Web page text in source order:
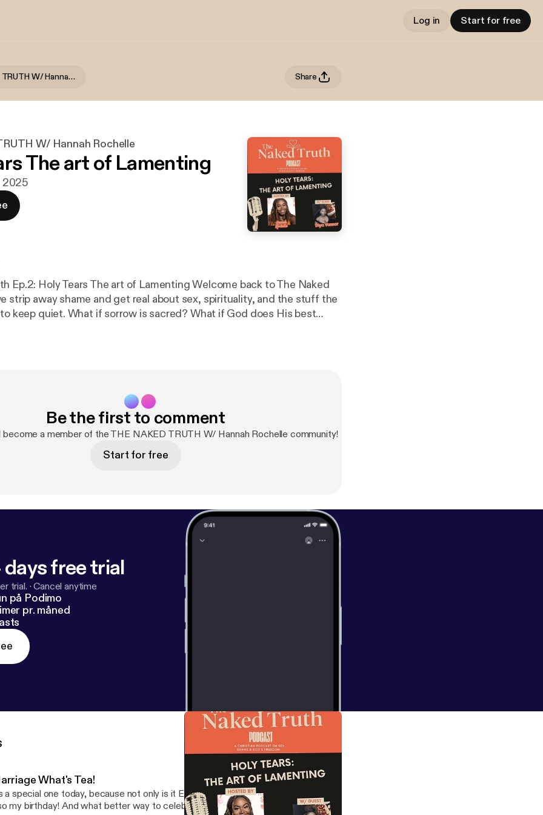
Log in Start for free
THE NAKED TRUTH W/ Hannah Rochelle Share
W/ Hannah Rochelle
The art of Lamenting
2025
Tears The art of Lamenting Welcome back to The Naked
strip away shame and get real about sex, spirituality, and the stuff the
keep quiet. What if sorrow is sacred? What if God does His best
sense. We’ve inherited a beautiful faith—but
told us to be close. And sometimes closeness sounds like, ‘God,
lament is not rebellion—it’s relationship. Grab your journal.
Be the first to comment
become a member of the THE NAKED TRUTH W/ Hannah Rochelle community!
Start for free
free trial
trial. ·Cancel anytime
på Podimo
pr. måned
What's Tea!
a special one today, because not only is it Episode 4 of The Naked Truth — it’s
my birthday! And what better way to celebrate life than to sit down with